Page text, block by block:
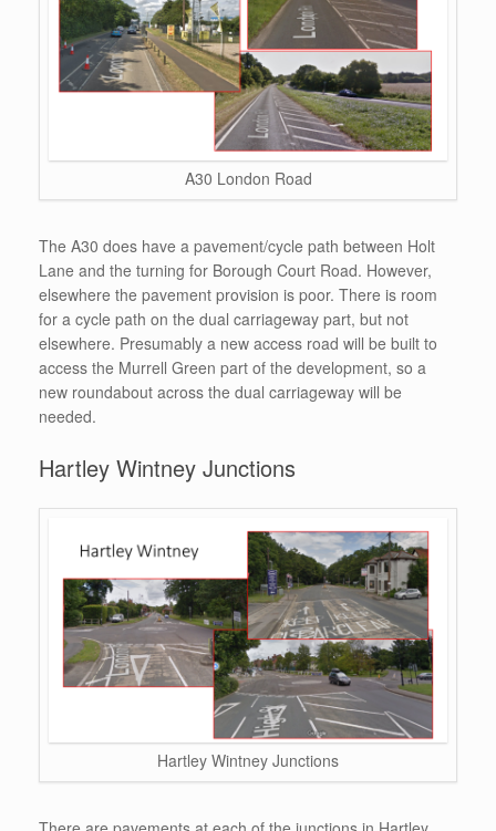
A30 London Road
The A30 does have a pavement/cycle path between Holt
Lane and the turning for Borough Court Road. However,
elsewhere the pavement provision is poor. There is room
for a cycle path on the dual carriageway part, but not
elsewhere. Presumably a new access road will be built to
access the Murrell Green part of the development, so a
new roundabout across the dual carriageway will be
needed.
Hartley Wintney Junctions
Hartley Wintney Junctions